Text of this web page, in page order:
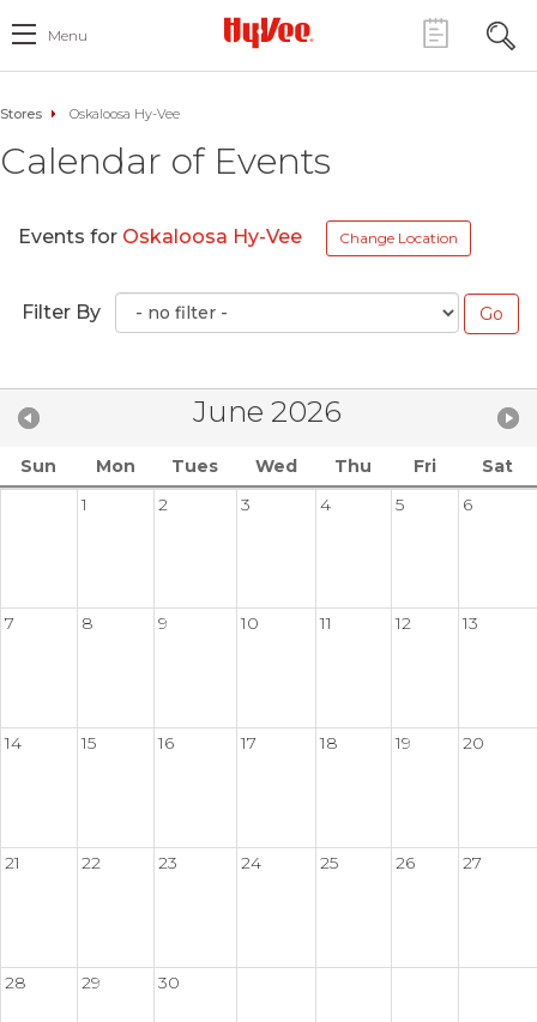
Menu
Stores Oskaloosa Hy-Vee
Calendar of Events
Events for Oskaloosa Hy-Vee Change Location
Filter By
June 2026
Sun Mon Tues Wed Thu Fri
Sat
1
2 3 4 5 6
7 8 9 10 11 12 13
14 15 16 17 18 19 20
21 22 23 24 25 26 27
28 29 30